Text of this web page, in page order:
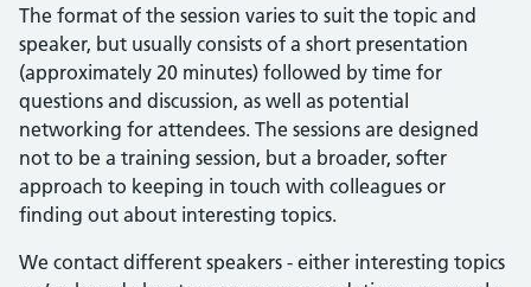
The format of the session varies to suit the topic and
speaker, but usually consists of a short presentation
(approximately 20 minutes) followed by time for
questions and discussion, as well as potential
networking for attendees. The sessions are designed
not to be a training session, but a broader, softer
approach to keeping in touch with colleagues or
finding out about interesting topics.
We contact different speakers - either interesting topics